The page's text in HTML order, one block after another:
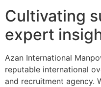
Cultivating
expert
Azan International
reputable international
and recruitment agency.